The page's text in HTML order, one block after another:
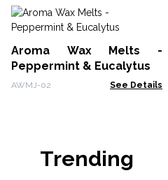
Aroma Wax Melts -
Peppermint & Eucalytus
AWMJ-02 See Details
Trending